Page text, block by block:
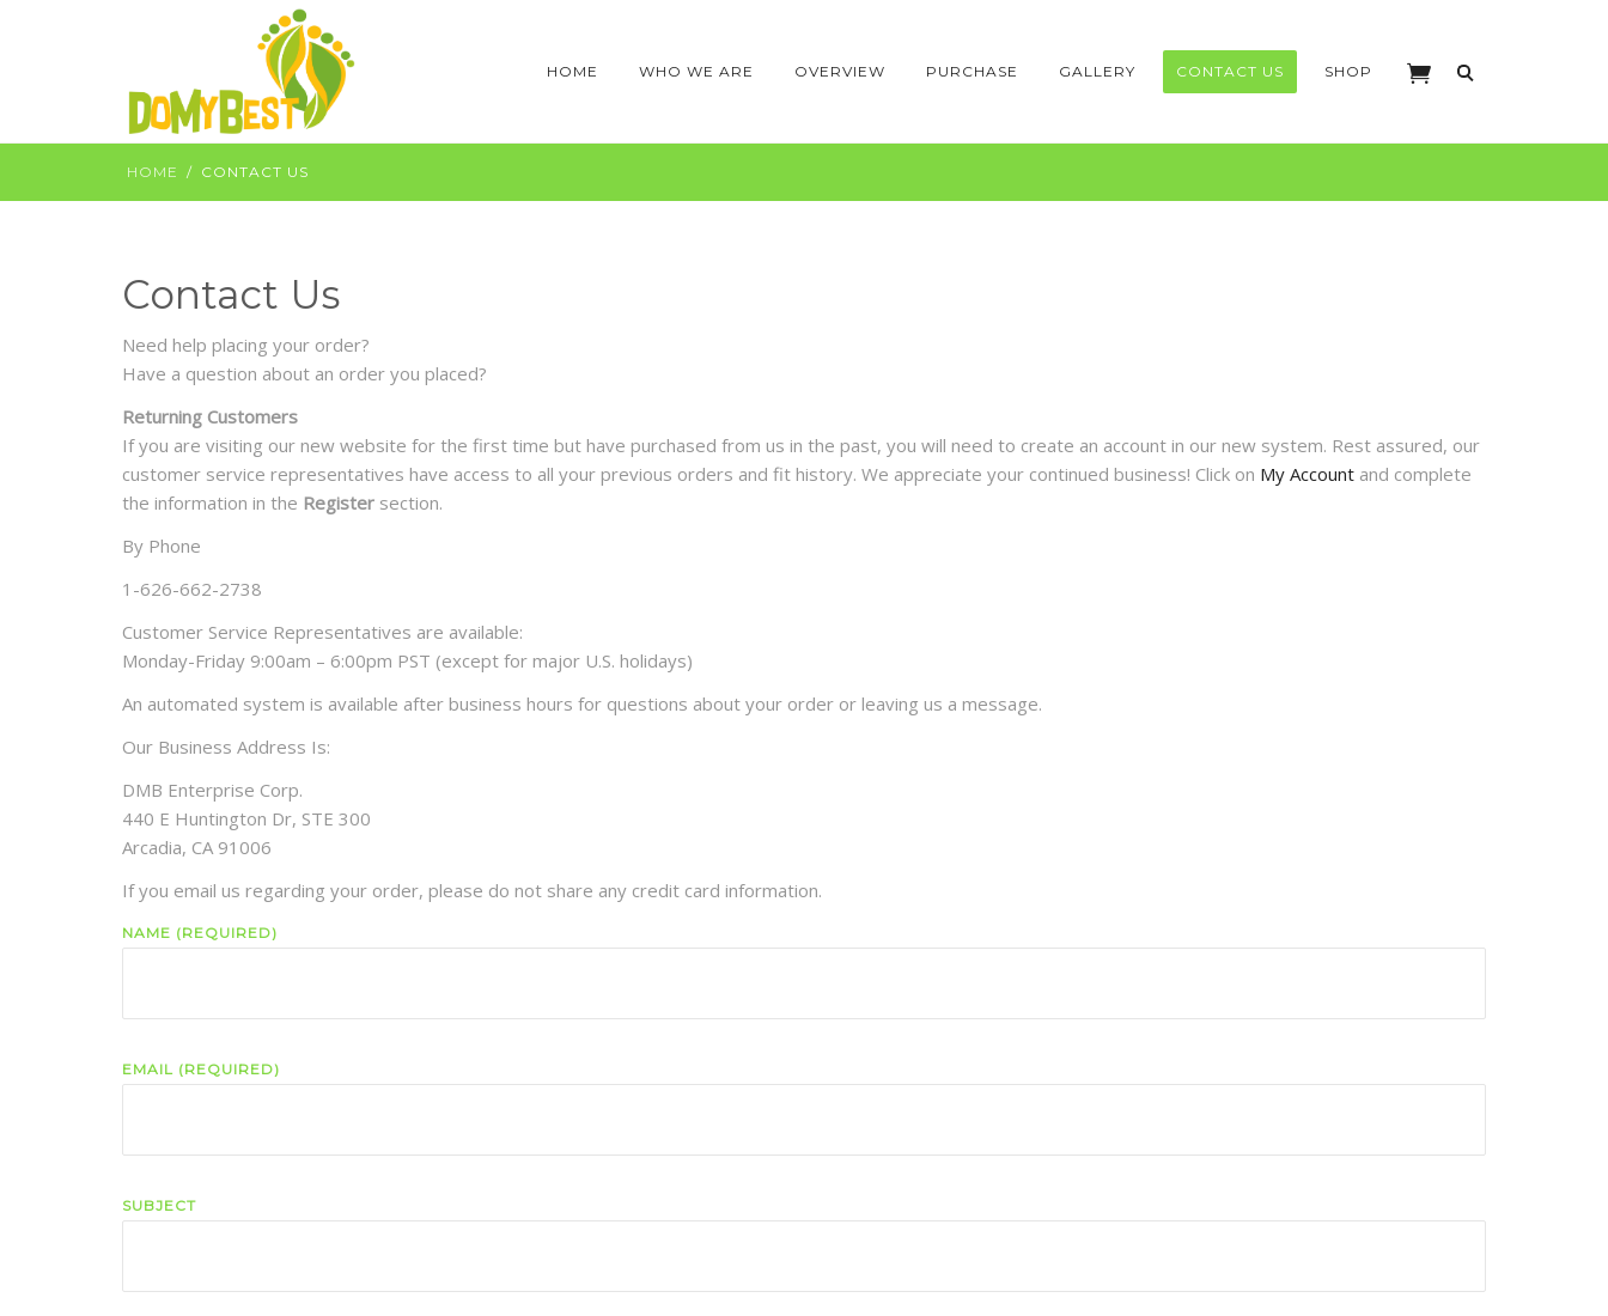
HOME WHO WE ARE OVERVIEW PURCHASE GALLERY CONTACT US SHOP
HOME CONTACT US
Contact Us
Need help placing your order?
Have a question about an order you placed?
Returning Customers
If you are visiting our new website for the first time but have purchased from us in the past, you will need to create an account in our new system. Rest assured, our
customer service representatives have access to all your previous orders and fit history. We appreciate your continued business! Click on My Account and complete
the information in the Register section.
By Phone
1-626-662-2738
Customer Service Representatives are available:
Monday-Friday 9:00am – 6:00pm PST (except for major U.S. holidays)
An automated system is available after business hours for questions about your order or leaving us a message.
Our Business Address Is:
DMB Enterprise Corp.
440 E Huntington Dr, STE 300
Arcadia, CA 91006
If you email us regarding your order, please do not share any credit card information.
NAME (REQUIRED)
EMAIL (REQUIRED)
SUBJECT